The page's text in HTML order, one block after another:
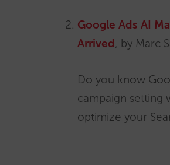
Google Ads AI
Arrived, by Marc
Do you know
campaign setting
optimize your